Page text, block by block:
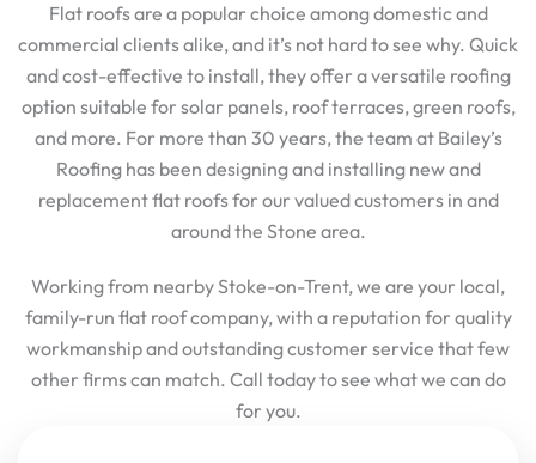
Flat roofs are a popular choice among domestic and
commercial clients alike, and it’s not hard to see why. Quick
and cost-effective to install, they offer a versatile roofing
option suitable for solar panels, roof terraces, green roofs,
and more. For more than 30 years, the team at Bailey’s
Roofing has been designing and installing new and
replacement flat roofs for our valued customers in and
around the Stone area.
Working from nearby Stoke-on-Trent, we are your local,
family-run flat roof company, with a reputation for quality
workmanship and outstanding customer service that few
other firms can match. Call today to see what we can do
for you.